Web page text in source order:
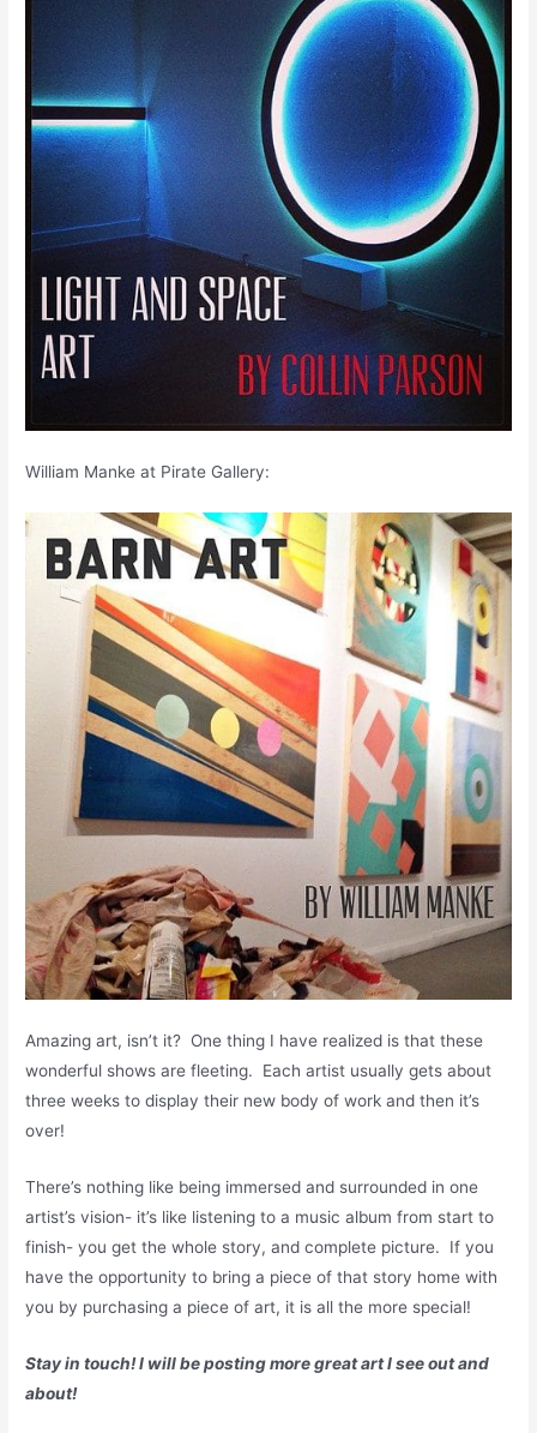
William Manke at Pirate Gallery:
Amazing art, isn’t it? One thing I have realized is that these
wonderful shows are fleeting. Each artist usually gets about
three weeks to display their new body of work and then it’s
over!
There’s nothing like being immersed and surrounded in one
artist’s vision- it’s like listening to a music album from start to
finish- you get the whole story, and complete picture. If you
have the opportunity to bring a piece of that story home with
you by purchasing a piece of art, it is all the more special!
Stay in touch! I will be posting more great art I see out and
about!